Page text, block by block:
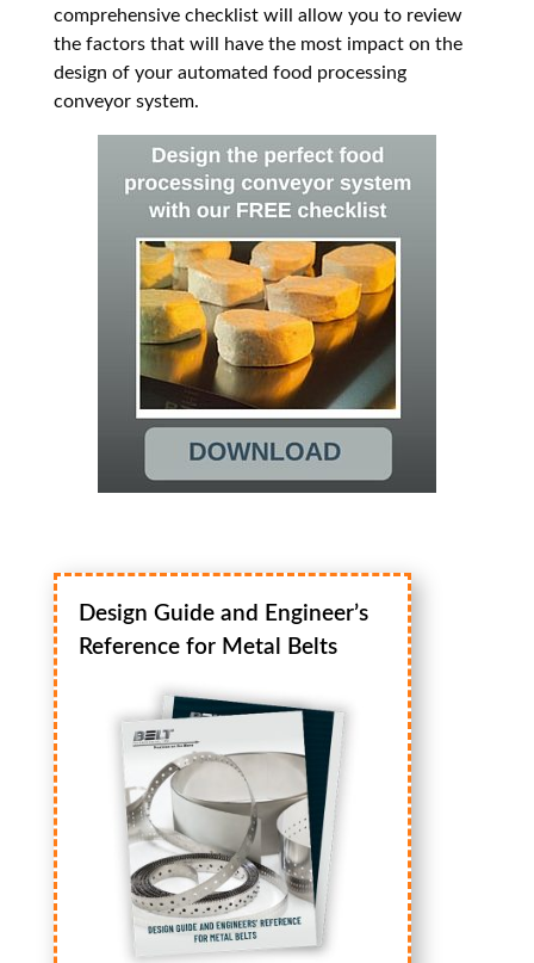
comprehensive checklist will allow you to review
the factors that will have the most impact on the
design of your automated food processing
conveyor system.
Design Guide and Engineer’s
Reference for Metal Belts